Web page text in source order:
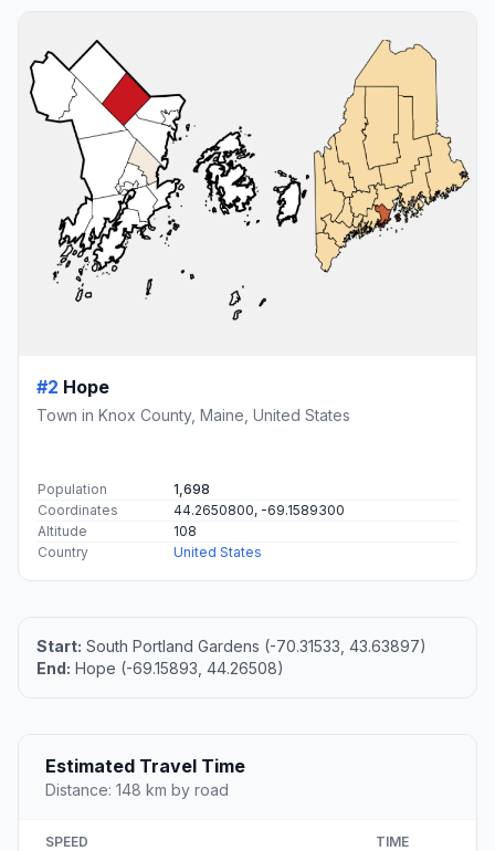
#2 Hope
Town in Knox County, Maine, United States
Population
1,698
Coordinates
44.2650800, -69.1589300
Altitude
108
Country
United States
Start: South Portland Gardens (-70.31533, 43.63897)
End: Hope (-69.15893, 44.26508)
Estimated Travel Time
Distance: 148 km by road
SPEED TIME